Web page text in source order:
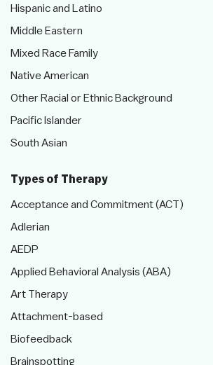
Hispanic and Latino
Middle Eastern
Mixed Race Family
Native American
Other Racial or Ethnic Background
Pacific Islander
South Asian
Types of Therapy
Acceptance and Commitment (ACT)
Adlerian
AEDP
Applied Behavioral Analysis (ABA)
Art Therapy
Attachment-based
Biofeedback
Brainspotting